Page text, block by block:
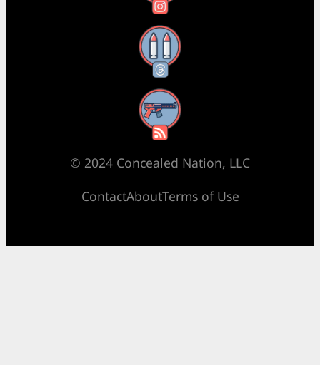
Threads
RSS Feed
© 2024 Concealed Nation, LLC
ContactAboutTerms of Use